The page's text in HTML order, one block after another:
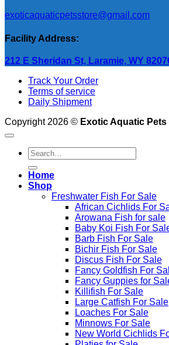
exoticaquaticpetsstore@gmail.com
Facility Address:
212 E Sheridan St, Laramie, WY
Track Your Order
Terms of service
Daily Shipment
Copyright 2026 © Exotic Aquatic
Search
for:
Home
Shop
Freshwater Fish For Sale
African Cichlids For
Arowana Fish for sale
Baby Koi Fish For
Barb Fish For Sale
Bichir Fish For Sale
Discus Fish For Sale
Fancy Goldfish For
Fancy Guppies for
Killifish For Sale
Large Catfish For Sale
Loaches For Sale
Minnows For Sale
New World Cichlids